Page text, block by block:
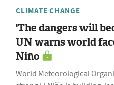
CLIMATE CHANGE
'The dangers will
UN warns world
Niño
World Meteorological